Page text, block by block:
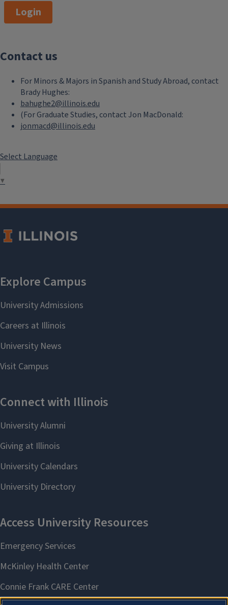
Login
Contact us
For Minors & Majors in Spanish and Study Abroad, contact
Brady Hughes:
bahughe2@illinois.edu
(For Graduate Studies, contact Jon MacDonald:
jonmacd@illinois.edu
Select Language
▼